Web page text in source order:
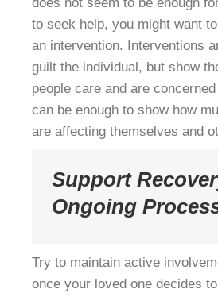
to seek help, you might want
an intervention. Interventions
guilt the individual, but show
people care and are
can be enough to show how
are affecting themselves and
Support
Ongoing
Try to maintain active
once your loved one decides